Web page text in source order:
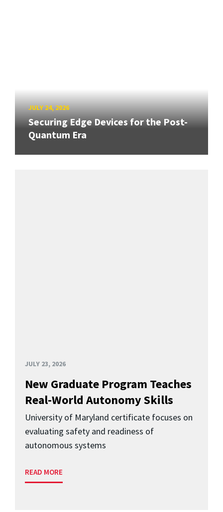
JULY 24, 2026
Securing Edge Devices for the Post-
Quantum Era
JULY 23, 2026
New Graduate Program Teaches
Real-World Autonomy Skills
University of Maryland certificate focuses on
evaluating safety and readiness of
autonomous systems
READ MORE